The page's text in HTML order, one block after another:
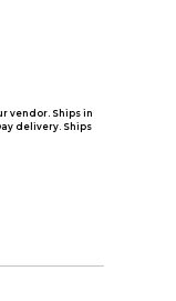
vendor. Ships in
delivery. Ships